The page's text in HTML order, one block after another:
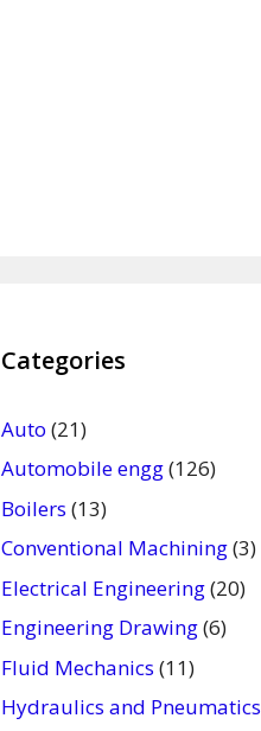
Categories
Auto (21)
Automobile engg(126)
Boilers (13)
Conventional Machining(3)
Electrical Engineering(20)
Engineering Drawing(6)
Fluid Mechanics (11)
Hydraulics and Pneumatics